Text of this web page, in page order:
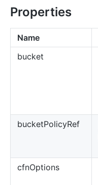
Properties
Name
bucket
bucketPolicyRef
cfnOptions